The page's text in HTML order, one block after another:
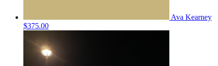
Ava Kearney
$375.00